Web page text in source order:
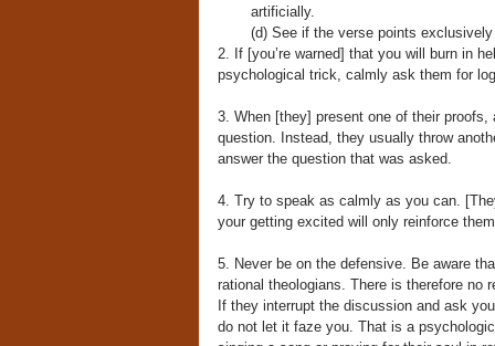
artificially.
(d) See if the verse points
2. If [you’re warned] that you will burn in
psychological trick, calmly ask them for
3. When [they] present one of their
question. Instead, they usually throw
answer the question that was asked.
4. Try to speak as calmly as you can.
your getting excited will only reinforce
5. Never be on the defensive. Be aware
rational theologians. There is therefore no
If they interrupt the discussion and ask
do not let it faze you. That is a